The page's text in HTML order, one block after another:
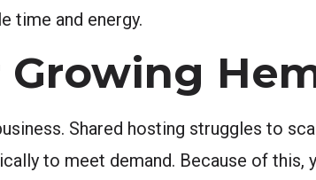
time and energy.
Shared hosting struggles to
to meet demand. Because of this,